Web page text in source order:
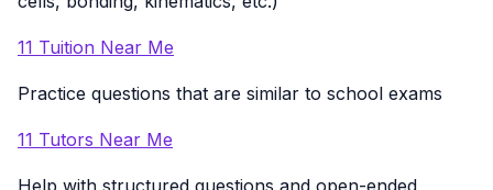
11 Tuition Near Me
Practice questions that are similar to school exams
11 Tutors Near Me
Help with structured questions and open-ended